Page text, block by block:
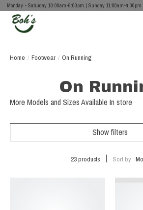
Monday - Saturday 10:00am-6:00pm | Sunday 11:00am-4:00pm
Home / Footwear / On Running
On
More Models and Sizes Available In store
Show filters
23 products Sort by